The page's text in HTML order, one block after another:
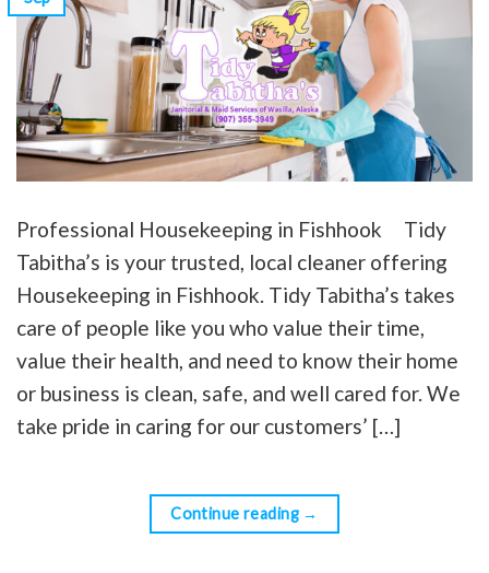
Professional Housekeeping in Fishhook Tidy
Tabitha’s is your trusted, local cleaner offering
Housekeeping in Fishhook. Tidy Tabitha’s takes
care of people like you who value their time,
value their health, and need to know their home
or business is clean, safe, and well cared for. We
take pride in caring for our customers’ […]
Continue reading →